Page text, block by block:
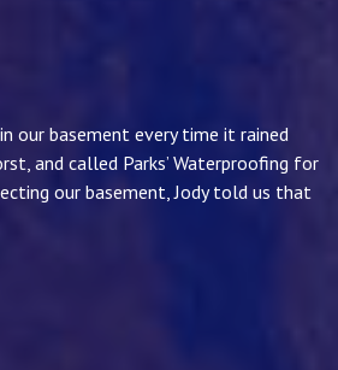
our basement every time it rained
and called Parks’ Waterproofing for
our basement, Jody told us that